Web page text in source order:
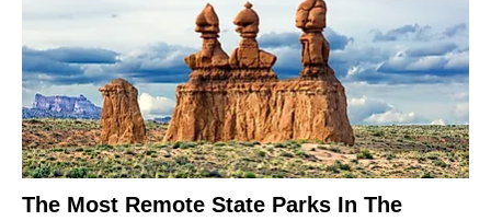
The Most Remote State Parks In The